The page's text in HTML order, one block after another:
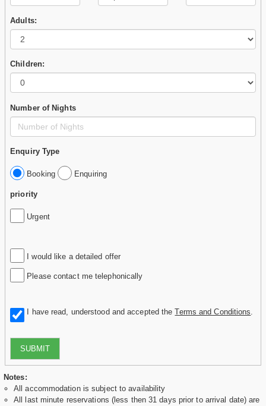
Adults:
Children:
Number of Nights
Enquiry Type
Booking Enquiring
priority
Urgent
I would like a detailed offer
Please contact me telephonically
I have read, understood and accepted theTerms and Conditions
SUBMIT
Notes:
All accommodation is subject to availability
All last minute reservations (less then 31 days prior to arrival date) are